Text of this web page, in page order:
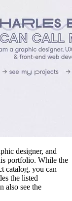
designer, and
portfolio. While the
catalog, you can
the listed
also see the